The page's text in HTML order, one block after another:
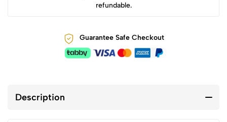
refundable.
Guarantee Safe Checkout
Description